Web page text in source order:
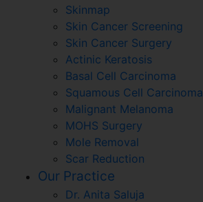
Skinmap
Skin Cancer Screening
Skin Cancer Surgery
Actinic Keratosis
Basal Cell Carcinoma
Squamous Cell Carcinoma
Malignant Melanoma
MOHS Surgery
Mole Removal
Scar Reduction
Our Practice
Dr. Anita Saluja